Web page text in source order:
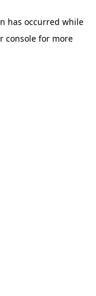
has occurred while
console for more